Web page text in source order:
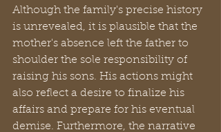
Although the family's precise history
is unrevealed, it is plausible that the
mother's absence left the father to
shoulder the sole responsibility of
raising his sons. His actions might
also reflect a desire to finalize his
affairs and prepare for his eventual
demise. Furthermore, the narrative